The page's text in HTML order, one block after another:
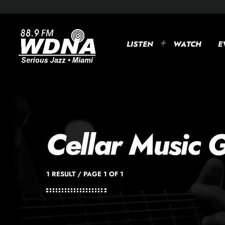
LISTEN WATCH
Cellar Music
1 RESULT / PAGE 1 OF 1